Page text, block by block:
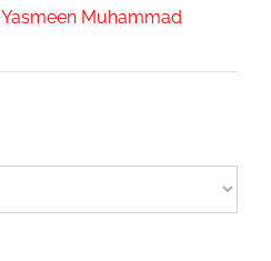
Muhammad